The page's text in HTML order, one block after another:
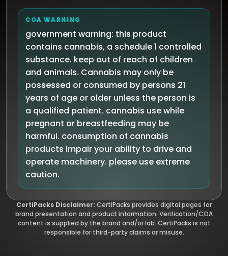
COA WARNING
government warning: this product
contains cannabis, a schedule 1 controlled
substance. keep out of reach of children
and animals. Cannabis may only be
possessed or consumed by persons 21
years of age or older unless the person is
a qualified patient. cannabis use while
pregnant or breastfeeding may be
harmful. consumption of cannabis
products impair your ability to drive and
operate machinery. please use extreme
caution.
CertiPacks Disclaimer: CertiPacks provides digital pages for
brand presentation and product information. Verification/COA
content is supplied by the brand and/or lab. CertiPacks is not
responsible for third-party claims or misuse.